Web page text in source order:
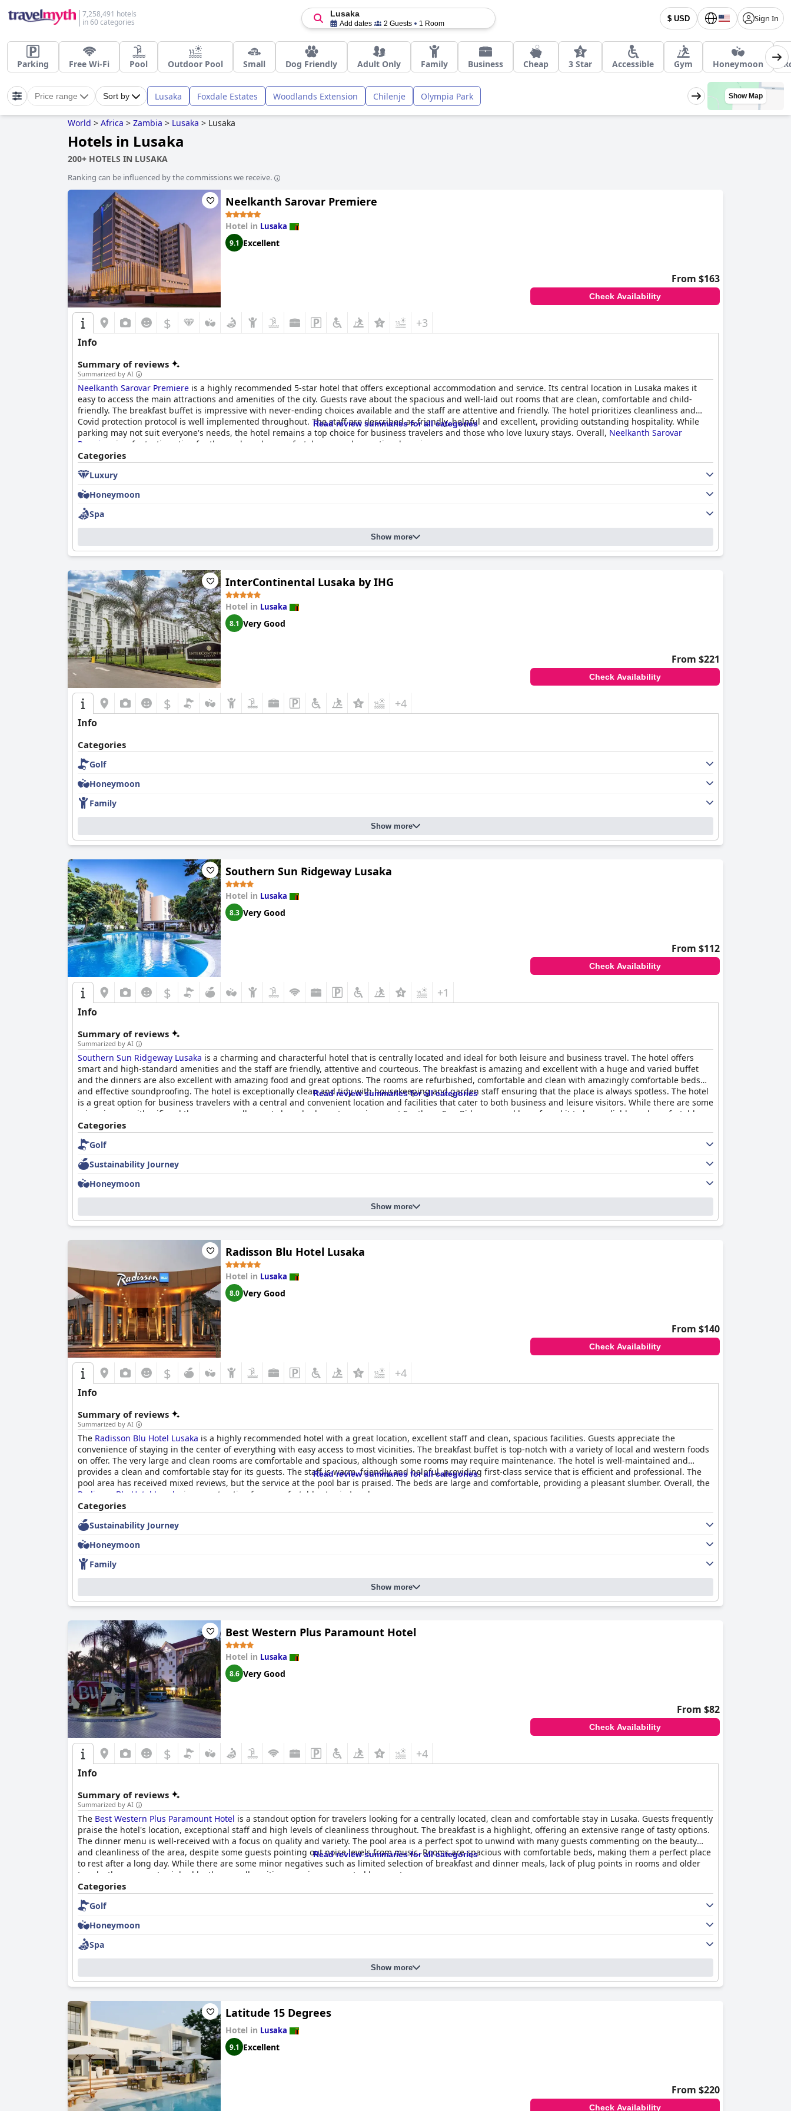
7,258,491 hotels
in 60 categories
$ USD Sign In
Lusaka
Add dates 2 Guests 1 Room
Parking Free Wi-Fi Pool Outdoor Pool Small Dog Friendly Adult Only Family Business Cheap 3 Star Accessible Gym Honeymoon
Price range Sort by Lusaka Foxdale Estates Woodlands Extension Chilenje Olympia Park Show Map
World > Africa > Zambia > Lusaka > Lusaka
Hotels in Lusaka
200+ HOTELS IN LUSAKA
Ranking can be influenced by the commissions we receive.
Neelkanth Sarovar Premiere
Hotel in Lusaka
9.1 Excellent
From $163
Check Availability
$ +3
Info
Summary of reviews
Summarized by AI
Neelkanth Sarovar Premiere is a highly recommended 5-star hotel that offers exceptional accommodation and service. Its central location in Lusaka makes it
easy to access the main attractions and amenities of the city. Guests rave about the spacious and well-laid out rooms that are clean, comfortable and child-
friendly. The breakfast buffet is impressive with never-ending choices available and the staff are attentive and friendly. The hotel prioritizes cleanliness and
Covid protection protocol is well implemented throughout. The staff are described as friendly, helpful and excellent, providing outstanding hospitality. While
parking may not suit everyone's needs, the hotel remains a top choice for business travelers and those who love luxury stays. Overall, Neelkanth Sarovar
Premiere
is a fantastic option for those who value comfort, luxury and exceptional service.
Read review summaries for all categories
Categories
Luxury
Honeymoon
Spa
Show more
InterContinental Lusaka by IHG
Hotel in Lusaka
8.1 Very Good
From $221
Check Availability
$ +4
Info
Categories
Golf
Honeymoon
Family
Show more
Southern Sun Ridgeway Lusaka
Hotel in Lusaka
8.3 Very Good
From $112
Check Availability
$ +1
Info
Summary of reviews
Summarized by AI
Southern Sun Ridgeway Lusaka is a charming and characterful hotel that is centrally located and ideal for both leisure and business travel. The hotel offers
smart and high-standard amenities and the staff are friendly, attentive and courteous. The breakfast is amazing and excellent with a huge and varied buffet
and the dinners are also excellent with amazing food and great options. The rooms are refurbished, comfortable and clean with amazingly comfortable beds
and effective soundproofing. The hotel is exceptionally clean and tidy with housekeeping and garden staff ensuring that the place is always spotless. The hotel
is a great option for business travelers with a central and convenient location and facilities that cater to both business and leisure visitors. While there are some
minor issues with wifi and the gym, overall, guests have had great experiences at Southern Sun Ridgeway and have found it to be a reliable and comfortable
four-star option for business travelers.
Read review summaries for all categories
Categories
Golf
Sustainability Journey
Honeymoon
Show more
Radisson Blu Hotel Lusaka
Hotel in Lusaka
8.0 Very Good
From $140
Check Availability
$ +4
Info
Summary of reviews
Summarized by AI
The Radisson Blu Hotel Lusaka is a highly recommended hotel with a great location, excellent staff and clean, spacious facilities. Guests appreciate the
convenience of staying in the center of everything with easy access to most vicinities. The breakfast buffet is top-notch with a variety of local and western foods
on offer. The very large and clean rooms are comfortable and spacious, although some rooms may require maintenance. The hotel is well-maintained and
provides a clean and comfortable stay for its guests. The staff is warm, friendly and helpful, providing first-class service that is efficient and professional. The
pool area has received mixed reviews, but the service at the pool bar is praised. The beds are large and comfortable, providing a pleasant slumber. Overall, the
Radisson Blu Hotel Lusaka
is a great option for a comfortable stay in Lusaka.
Read review summaries for all categories
Categories
Sustainability Journey
Honeymoon
Family
Show more
Best Western Plus Paramount Hotel
Hotel in Lusaka
8.6 Very Good
From $82
Check Availability
$ +4
Info
Summary of reviews
Summarized by AI
The Best Western Plus Paramount Hotel is a standout option for travelers looking for a centrally located, clean and comfortable stay in Lusaka. Guests frequently
praise the hotel's location, exceptional staff and high levels of cleanliness throughout. The breakfast is a highlight, offering an extensive range of tasty options.
The dinner menu is well-received with a focus on quality and variety. The pool area is a perfect spot to unwind with many guests commenting on the beauty
and cleanliness of the area, despite some guests pointing out noise levels from music. Rooms are spacious with comfortable beds, making them a perfect place
to rest after a long day. While there are some minor negatives such as limited selection of breakfast and dinner meals, lack of plug points in rooms and older
towels, these are outweighed by the overall positive experience reported by guests.
Read review summaries for all categories
Categories
Golf
Honeymoon
Spa
Show more
Latitude 15 Degrees
Hotel in Lusaka
9.1 Excellent
From $220
Check Availability